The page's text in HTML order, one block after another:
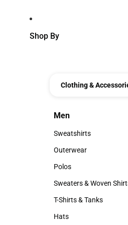
Shop By
Clothing &
Men
Men
Sweatshirts
Sweatshirts
Outerwear
Outerwear
Polos
Polos
Sweaters & Woven
Sweaters & Woven
T-Shirts & Tanks
T-Shirts & Tanks
Hats